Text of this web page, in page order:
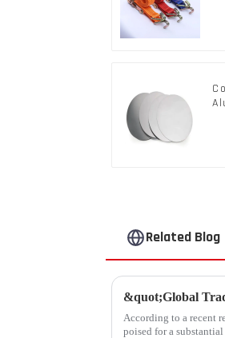
Related Blog
According to a recent
poised for a